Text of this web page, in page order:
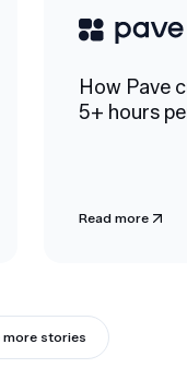
How Pave
5+ hours
Read more
more stories